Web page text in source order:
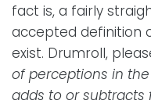
fact is, a fairly
accepted definition
exist. Drumroll,
of perceptions in
adds to or